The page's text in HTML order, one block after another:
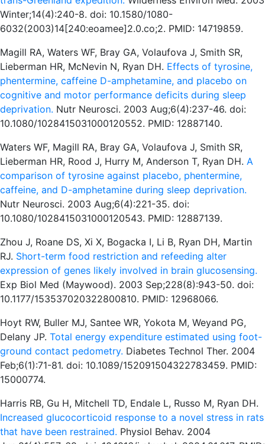
Winter;14(4):240-8. doi: 10.1580/1080-
6032(2003)14[240:eoamee]2.0.co;2. PMID: 14719859.
Magill RA, Waters WF, Bray GA, Volaufova J, Smith SR,
Lieberman HR, McNevin N, Ryan DH. Effects of tyrosine,
phentermine, caffeine D-amphetamine, and placebo on
cognitive and motor performance deficits during sleep
deprivation. Nutr Neurosci. 2003 Aug;6(4):237-46. doi:
10.1080/1028415031000120552. PMID: 12887140.
Waters WF, Magill RA, Bray GA, Volaufova J, Smith SR,
Lieberman HR, Rood J, Hurry M, Anderson T, Ryan DH. A
comparison of tyrosine against placebo, phentermine,
caffeine, and D-amphetamine during sleep deprivation.
Nutr Neurosci. 2003 Aug;6(4):221-35. doi:
10.1080/1028415031000120543. PMID: 12887139.
Zhou J, Roane DS, Xi X, Bogacka I, Li B, Ryan DH, Martin
RJ. Short-term food restriction and refeeding alter
expression of genes likely involved in brain glucosensing.
Exp Biol Med (Maywood). 2003 Sep;228(8):943-50. doi:
10.1177/153537020322800810. PMID: 12968066.
Hoyt RW, Buller MJ, Santee WR, Yokota M, Weyand PG,
Delany JP. Total energy expenditure estimated using foot-
ground contact pedometry. Diabetes Technol Ther. 2004
Feb;6(1):71-81. doi: 10.1089/152091504322783459. PMID:
15000774.
Harris RB, Gu H, Mitchell TD, Endale L, Russo M, Ryan DH.
Increased glucocorticoid response to a novel stress in rats
that have been restrained. Physiol Behav. 2004